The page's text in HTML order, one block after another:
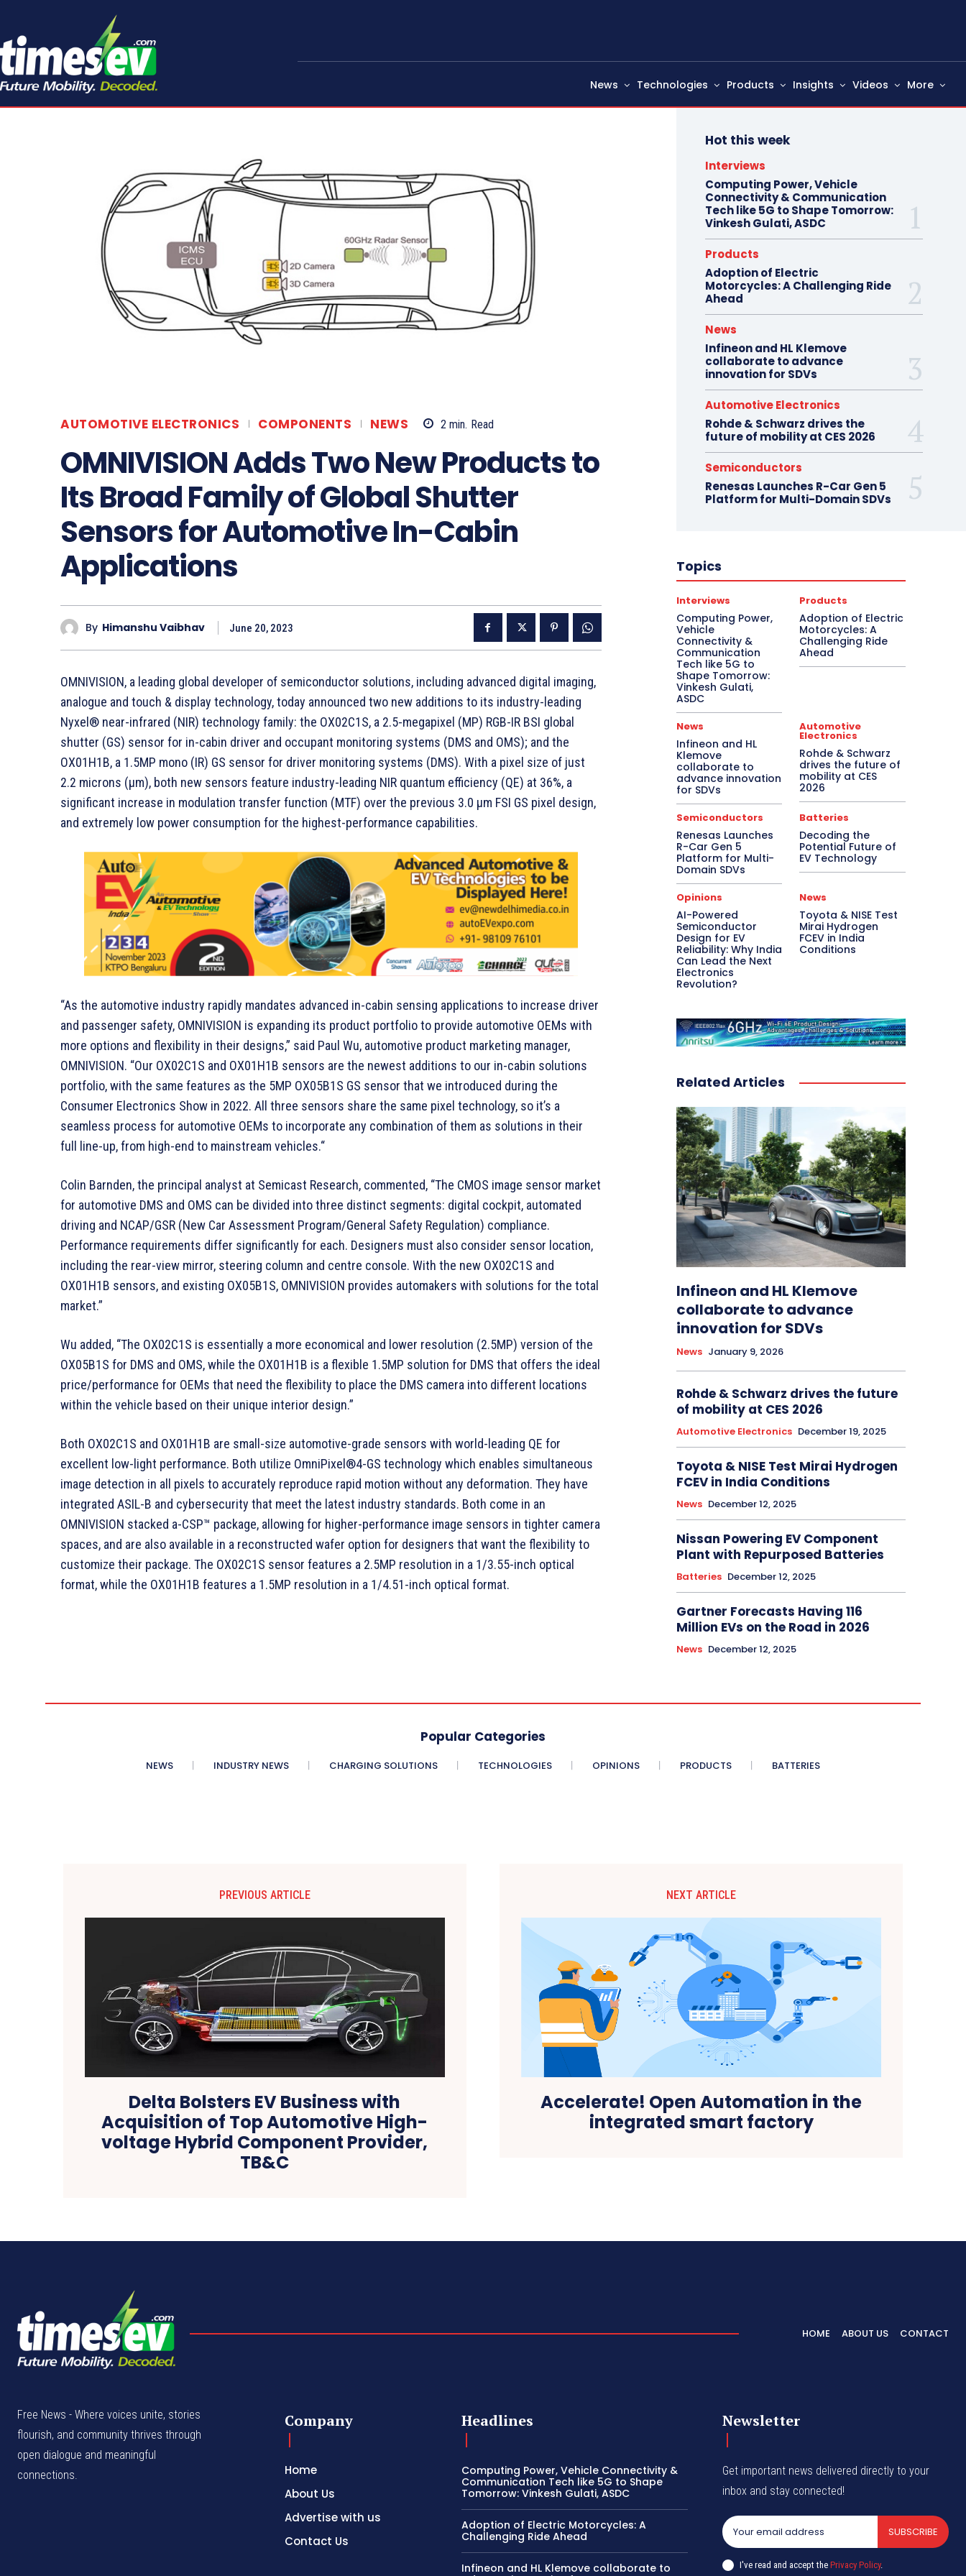
News Technologies Products Insights Videos More
AUTOMOTIVE ELECTRONICS COMPONENTS NEWS 2 min. Read
OMNIVISION Adds Two New Products to
Its Broad Family of Global Shutter
Sensors for Automotive In-Cabin
Applications
By Himanshu Vaibhav June 20, 2023
OMNIVISION, a leading global developer of semiconductor solutions, including advanced digital imaging,
analogue and touch & display technology, today announced two new additions to its industry-leading
Nyxel® near-infrared (NIR) technology family: the OX02C1S, a 2.5-megapixel (MP) RGB-IR BSI global
shutter (GS) sensor for in-cabin driver and occupant monitoring systems (DMS and OMS); and the
OX01H1B, a 1.5MP mono (IR) GS sensor for driver monitoring systems (DMS). With a pixel size of just
2.2 microns (µm), both new sensors feature industry-leading NIR quantum efficiency (QE) at 36%, a
significant increase in modulation transfer function (MTF) over the previous 3.0 µm FSI GS pixel design,
and extremely low power consumption for the highest-performance capabilities.
“As the automotive industry rapidly mandates advanced in-cabin sensing applications to increase driver
and passenger safety, OMNIVISION is expanding its product portfolio to provide automotive OEMs with
more options and flexibility in their designs,” said Paul Wu, automotive product marketing manager,
OMNIVISION. “Our OX02C1S and OX01H1B sensors are the newest additions to our in-cabin solutions
portfolio, with the same features as the 5MP OX05B1S GS sensor that we introduced during the
Consumer Electronics Show in 2022. All three sensors share the same pixel technology, so it’s a
seamless process for automotive OEMs to incorporate any combination of them as solutions in their
full line-up, from high-end to mainstream vehicles.“
Colin Barnden, the principal analyst at Semicast Research, commented, “The CMOS image sensor market
for automotive DMS and OMS can be divided into three distinct segments: digital cockpit, automated
driving and NCAP/GSR (New Car Assessment Program/General Safety Regulation) compliance.
Performance requirements differ significantly for each. Designers must also consider sensor location,
including the rear-view mirror, steering column and centre console. With the new OX02C1S and
OX01H1B sensors, and existing OX05B1S, OMNIVISION provides automakers with solutions for the total
market.”
Wu added, “The OX02C1S is essentially a more economical and lower resolution (2.5MP) version of the
OX05B1S for DMS and OMS, while the OX01H1B is a flexible 1.5MP solution for DMS that offers the ideal
price/performance for OEMs that need the flexibility to place the DMS camera into different locations
within the vehicle based on their unique interior design.”
Both OX02C1S and OX01H1B are small-size automotive-grade sensors with world-leading QE for
excellent low-light performance. Both utilize OmniPixel®4-GS technology which enables simultaneous
image detection in all pixels to accurately reproduce rapid motion without any deformation. They have
integrated ASIL-B and cybersecurity that meet the latest industry standards. Both come in an
OMNIVISION stacked a-CSP™ package, allowing for higher-performance image sensors in tighter camera
spaces, and are also available in a reconstructed wafer option for designers that want the flexibility to
customize their package. The OX02C1S sensor features a 2.5MP resolution in a 1/3.55-inch optical
format, while the OX01H1B features a 1.5MP resolution in a 1/4.51-inch optical format.
Hot this week
Interviews
Computing Power, Vehicle
Connectivity & Communication
Tech like 5G to Shape Tomorrow:
Vinkesh Gulati, ASDC
Products
Adoption of Electric
Motorcycles: A Challenging Ride
Ahead
News
Infineon and HL Klemove
collaborate to advance
innovation for SDVs
Automotive Electronics
Rohde & Schwarz drives the
future of mobility at CES 2026
Semiconductors
Renesas Launches R-Car Gen 5
Platform for Multi-Domain SDVs
Topics
Interviews
Computing Power,
Vehicle
Connectivity &
Communication
Tech like 5G to
Shape Tomorrow:
Vinkesh Gulati,
ASDC
Products
Adoption of Electric
Motorcycles: A
Challenging Ride
Ahead
News
Infineon and HL
Klemove
collaborate to
advance innovation
for SDVs
Automotive
Electronics
Rohde & Schwarz
drives the future of
mobility at CES
2026
Semiconductors
Renesas Launches
R-Car Gen 5
Platform for Multi-
Domain SDVs
Batteries
Decoding the
Potential Future of
EV Technology
Opinions
AI-Powered
Semiconductor
Design for EV
Reliability: Why India
Can Lead the Next
Electronics
Revolution?
News
Toyota & NISE Test
Mirai Hydrogen
FCEV in India
Conditions
Related Articles
Infineon and HL Klemove
collaborate to advance
innovation for SDVs
News January 9, 2026
Rohde & Schwarz drives the future
of mobility at CES 2026
Automotive Electronics December 19, 2025
Toyota & NISE Test Mirai Hydrogen
FCEV in India Conditions
News December 12, 2025
Nissan Powering EV Component
Plant with Repurposed Batteries
Batteries December 12, 2025
Gartner Forecasts Having 116
Million EVs on the Road in 2026
News December 12, 2025
Popular Categories
NEWS INDUSTRY NEWS CHARGING SOLUTIONS TECHNOLOGIES OPINIONS PRODUCTS BATTERIES
PREVIOUS ARTICLE
Delta Bolsters EV Business with
Acquisition of Top Automotive High-
voltage Hybrid Component Provider,
TB&C
NEXT ARTICLE
Accelerate! Open Automation in the
integrated smart factory
HOME ABOUT US CONTACT
Free News - Where voices unite, stories
flourish, and community thrives through
open dialogue and meaningful
connections.
Company
Home
About Us
Advertise with us
Contact Us
Headlines
Computing Power, Vehicle Connectivity &
Communication Tech like 5G to Shape
Tomorrow: Vinkesh Gulati, ASDC
Adoption of Electric Motorcycles: A
Challenging Ride Ahead
Infineon and HL Klemove collaborate to
Newsletter
Get important news delivered directly to your
inbox and stay connected!
SUBSCRIBE
I've read and accept thePrivacy Policy.